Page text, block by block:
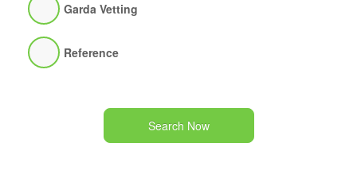
Garda Vetting
Reference
Search Now